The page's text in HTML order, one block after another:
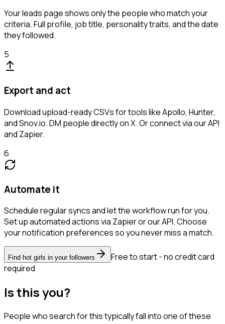
Your leads page shows only the people who match your
criteria. Full profile, job title, personality traits, and the date
they followed.
5
Export and act
Download upload-ready CSVs for tools like Apollo, Hunter,
and Snov.io. DM people directly on X. Or connect via our API
and Zapier.
6
Automate it
Schedule regular syncs and let the workflow run for you.
Set up automated actions via Zapier or our API. Choose
your notification preferences so you never miss a match.
Find hot girls in your followers
Free to start - no credit card
required
Is this you?
People who search for this typically fall into one of these